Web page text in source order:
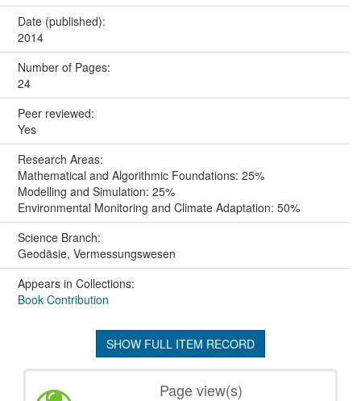
Date (published):
2014
Number of Pages:
24
Peer reviewed:
Yes
Research Areas:
Mathematical and Algorithmic Foundations: 25%
Modelling and Simulation: 25%
Environmental Monitoring and Climate Adaptation: 50%
Science Branch:
Geodäsie, Vermessungswesen
Appears in Collections:
Book Contribution
SHOW FULL ITEM RECORD
Page view(s)